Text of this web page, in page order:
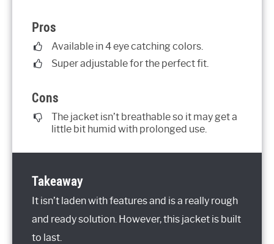
Pros
Available in 4 eye catching colors.
Super adjustable for the perfect fit.
Cons
The jacket isn’t breathable so it may get a
little bit humid with prolonged use.
Takeaway
It isn’t laden with features and is a really rough
and ready solution. However, this jacket is built
to last.